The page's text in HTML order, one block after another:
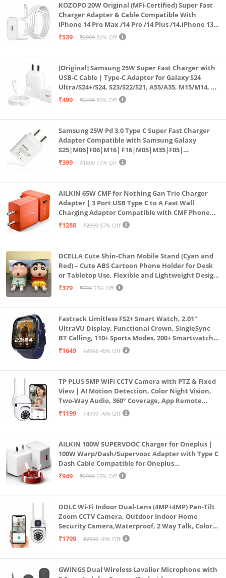
KOZOPO 20W Original (MFi-Certified) Super Fast
Charger Adapter & Cable Compatible With
iPhone 14 Pro Max /14 Pro /14 Plus /14,iPhone 13
Pro Max /13 Pro /13 Plus /13 Mini/13, 12/11/ X/8/7/6
₹539 ₹2999 82% Off
[Original] Samsung 25W Super Fast Charger with
USB-C Cable | Type-C Adapter for Galaxy S24
Ultra/S24+/S24, S23/S22/S21, A55/A35, M15/M14, Z
Fold5/Flip5 | Fast Charging Wall Charger
₹499 ₹2499 80% Off
Samsung 25W Pd 3.0 Type C Super Fast Charger
Adapter Compatible with Samsung Galaxy
S25|M06|F06|M16| F16|M05|M35|F05|
A06|A16|M55s|Tab S10 Ultra|S10+|A9+| 25 Watt
₹399 ₹1699 77% Off
AILKIN 65W CMF for Nothing Gan Trio Charger
Adapter | 3 Port USB Type C to A Fast Wall
Charging Adaptor Compatible with CMF Phone
1/Nothing Phone 2a Plus/2A/Phone 2/Samsung
₹1288 ₹2999 57% Off
DCELLA Cute Shin-Chan Mobile Stand (Cyan and
Red) – Cute ABS Cartoon Phone Holder for Desk
or Tabletop Use, Flexible and Lightweight Design
for Daily Utility or Gifting (Pack of 2)
₹379 ₹799 53% Off
Fastrack Limitless FS2+ Smart Watch, 2.01"
UltraVU Display, Functional Crown, SingleSync
BT Calling, 110+ Sports Modes, 200+ Smartwatch
Faces, Upto 7 Day Battery, AI Voice Assistant
₹1649 ₹2995 45% Off
TP PLUS 5MP WiFi CCTV Camera with PTZ & Fixed
View | AI Motion Detection, Color Night Vision,
Two-Way Audio, 360° Coverage, App Remote
Access CCTV Security Camera (K-803)
₹1199 ₹4999 76% Off
AILKIN 100W SUPERVOOC Charger for Oneplus |
100W Warp/Dash/Supervooc Adapter with Type C
Dash Cable Compatible for Oneplus
13/13R/12/12R/11/11R/10/10 Pro/9/9 Pro/ 9R/ 8/
₹949 ₹2999 68% Off
DDLC Wi-Fi Indoor Dual-Lens (4MP+4MP) Pan-Tilt
Zoom CCTV Camera, Outdoor Indoor Home
Security Camera,Waterproof, 2 Way Talk, Color
Vision, Motion Detection 128GB Support (Dual
₹1799 ₹2999 40% Off
GWINGS Dual Wireless Lavalier Microphone with